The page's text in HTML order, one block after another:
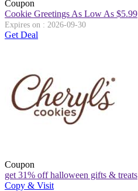
Coupon
Cookie Greetings As Low As $5.99
Expires on : 2026-09-30
Get Deal
Coupon
get 31% off halloween gifts & treats
Copy & Visit